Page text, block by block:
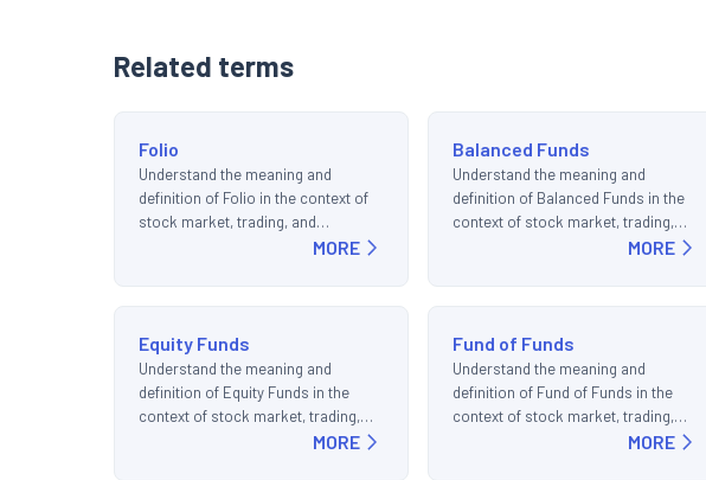
Related terms
Folio
Understand the meaning and
definition of Folio in the context of
stock market, trading, and
MORE
Balanced Funds
Understand the meaning and
definition of Balanced Funds in the
context of stock market, trading,
MORE
Equity Funds
Understand the meaning and
definition of Equity Funds in the
context of stock market, trading,
MORE
Fund of Funds
Understand the meaning and
definition of Fund of Funds in the
context of stock market, trading,
MORE